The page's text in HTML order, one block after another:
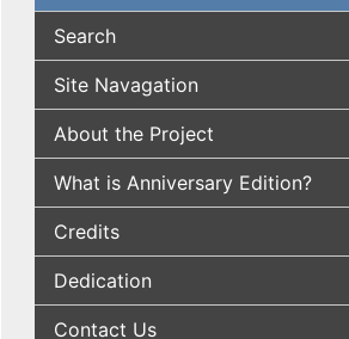
Search
Site Navagation
About the Project
What is Anniversary Edition?
Credits
Dedication
Contact Us